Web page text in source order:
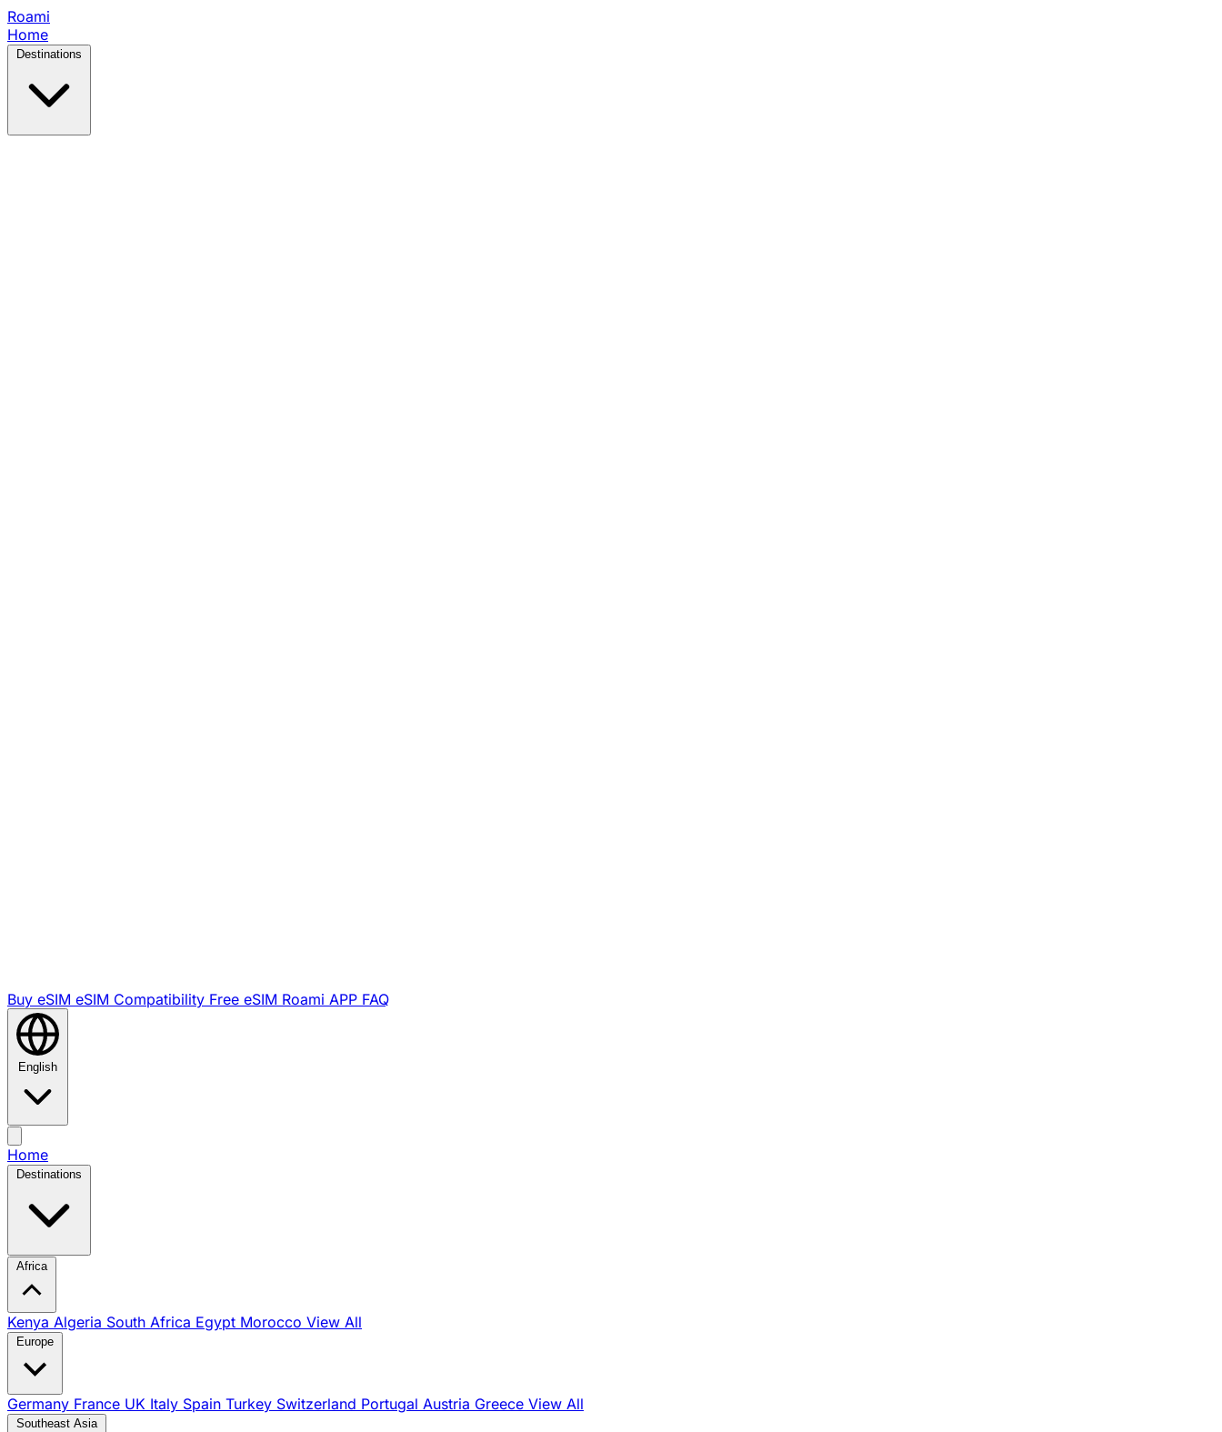
Roami
Home
Destinations
Buy eSIM eSIM Compatibility Free eSIM Roami APP FAQ
English
Home
Destinations
Africa
Kenya Algeria South Africa Egypt Morocco View All
Europe
Germany France UK Italy Spain Turkey Switzerland Portugal Austria Greece View All
Southeast Asia